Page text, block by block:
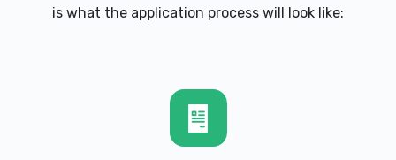
929 W BROAD AVE, Albany, GA 31701
CAR GALLERY SOUTH TWO
601 W OGLETHORPE BLVD, Albany, GA
is what the application process will look like: